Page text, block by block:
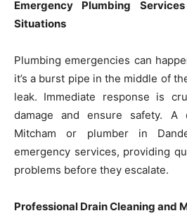
Emergency Plumbing
Situations
Plumbing emergencies can
it’s a burst pipe in the middle of
leak. Immediate response is
damage and ensure safety. A
Mitcham or plumber in
emergency services, providing
problems before they escalate.
Professional Drain Cleaning and